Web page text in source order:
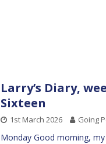
Larry’s Diary,
Sixteen
1st March 2026 Going
Monday Good morning,